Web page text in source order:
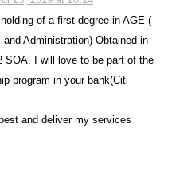
of a first degree in AGE (
Administration) Obtained in
SOA. I will love to be part of the
program in your bank(Citi
and deliver my services